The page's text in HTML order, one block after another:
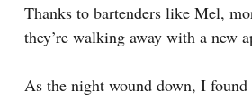
Thanks to bartenders like Mel,
they’re walking away with a new
As the night wound down, I